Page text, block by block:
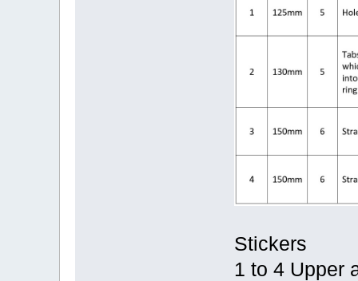
Stickers
1 to 4 Upper